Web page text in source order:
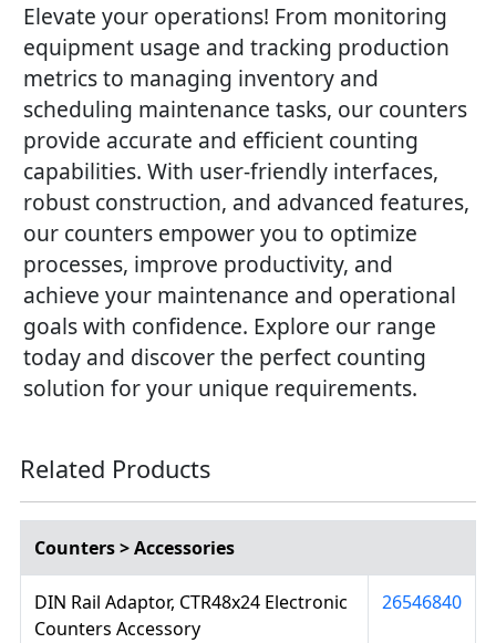
Elevate your operations! From monitoring
equipment usage and tracking production
metrics to managing inventory and
scheduling maintenance tasks, our counters
provide accurate and efficient counting
capabilities. With user-friendly interfaces,
robust construction, and advanced features,
our counters empower you to optimize
processes, improve productivity, and
achieve your maintenance and operational
goals with confidence. Explore our range
today and discover the perfect counting
solution for your unique requirements.
Related Products
Counters > Accessories
DIN Rail Adaptor, CTR48x24 Electronic
Counters Accessory
26546840